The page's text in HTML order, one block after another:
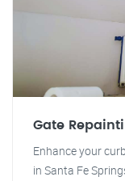
Gate
Enhance your
in Santa Fe